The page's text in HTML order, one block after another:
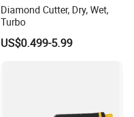
Diamond Cutter, Dry, Wet,
Turbo
US$0.499-5.99